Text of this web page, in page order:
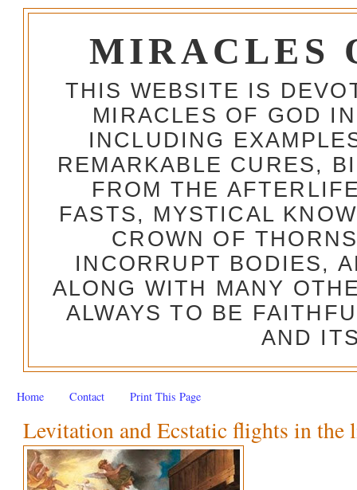
MIRACLES
THIS WEBSITE IS
MIRACLES OF GOD
INCLUDING
REMARKABLE CURES,
FROM THE
FASTS, MYSTICAL
CROWN OF
INCORRUPT BODIES,
ALONG WITH MANY
ALWAYS TO BE
AND
Home Contact Print This Page
Levitation and Ecstatic flights in the